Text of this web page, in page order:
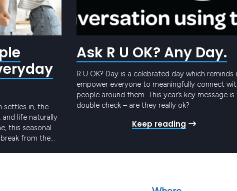
settles in, the
life naturally
this seasonal
from the
dips in energy
Ask R U OK? Any Day.
R U OK? Day is a celebrated day which reminds
empower everyone to meaningfully connect
people around them. This year’s key message is
double check – are they really ok?
Keep reading